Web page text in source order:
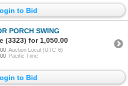
to Bid
PORCH SWING
(3323) for 1,050.00
Auction Local (UTC-6)
Pacific Time
to Bid